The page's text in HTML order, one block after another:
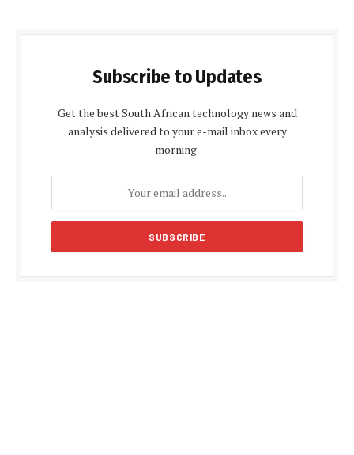
Subscribe to Updates
Get the best South African technology news and
analysis delivered to your e-mail inbox every
morning.